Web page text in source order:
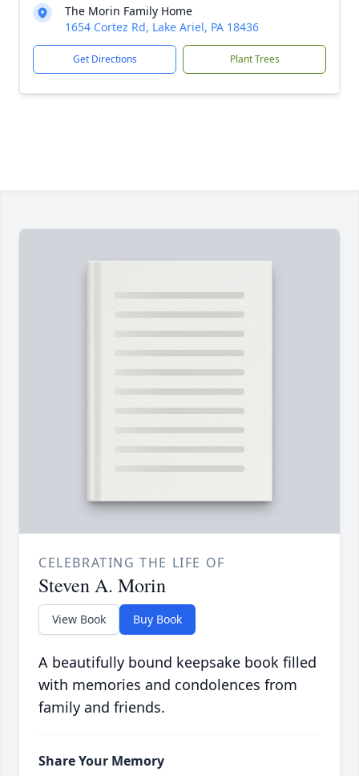
The Morin Family Home
1654 Cortez Rd, Lake Ariel, PA 18436
Get Directions Plant Trees
CELEBRATING THE LIFE OF
Steven A. Morin
View Book Buy Book
A beautifully bound keepsake book filled
with memories and condolences from
family and friends.
Share Your Memory